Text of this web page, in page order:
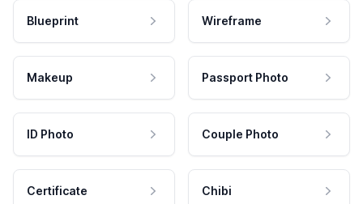
Blueprint Wireframe
Makeup Passport Photo
ID Photo Couple Photo
Certificate Chibi